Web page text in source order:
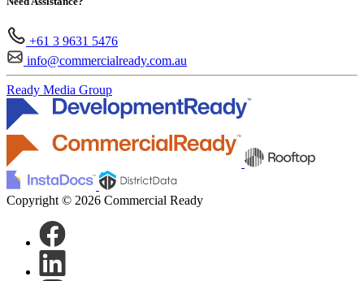
+61 3 9631 5476
info@commercialready.com.au
Ready Media Group
Copyright © 2026 Commercial Ready